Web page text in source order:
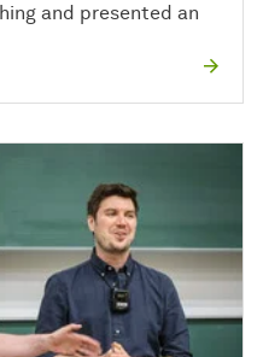
and presented an